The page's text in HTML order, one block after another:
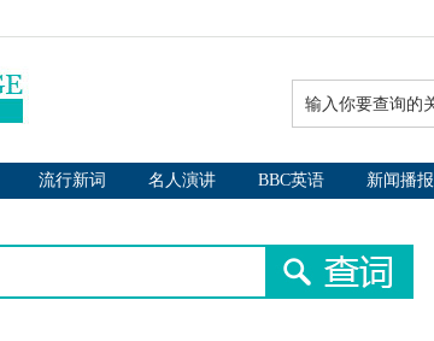
流行新词 名人演讲 BBC英语 新闻播报